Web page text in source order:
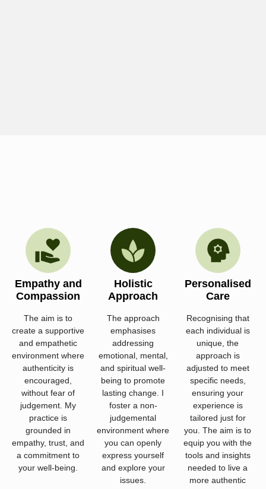
Empathy and
Compassion
The aim is to
create a supportive
and empathetic
environment where
authenticity is
encouraged,
without fear of
judgement. My
practice is
grounded in
empathy, trust, and
a commitment to
your well-being.
Holistic
Approach
The approach
emphasises
addressing
emotional, mental,
and spiritual well-
being to promote
lasting change. I
foster a non-
judgemental
environment where
you can openly
express yourself
and explore your
issues.
Personalised
Care
Recognising that
each individual is
unique, the
approach is
adjusted to meet
specific needs,
ensuring your
experience is
tailored just for
you. The aim is to
equip you with the
tools and insights
needed to live a
more authentic